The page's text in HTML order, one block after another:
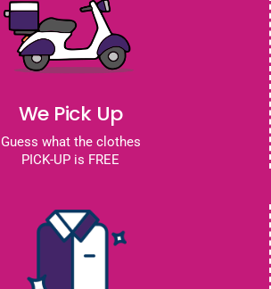
We Pick Up
Guess what the clothes
PICK-UP is FREE